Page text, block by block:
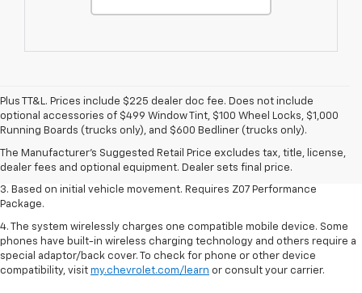
Plus TT&L. Prices include $225 dealer doc fee. Does not include
optional accessories of $499 Window Tint, $100 Wheel Locks, $1,000
Running Boards (trucks only), and $600 Bedliner (trucks only).
The Manufacturer's Suggested Retail Price excludes tax, title, license,
dealer fees and optional equipment. Dealer sets final price.
1. The Manufacturer’s Suggested Retail Price excludes tax, title, license,
dealer fees and optional equipment. Dealer sets the final price.
2. On a closed course only. Based on initial vehicle movement. Requires
available Z07 Performance Package.
3. Based on initial vehicle movement. Requires Z07 Performance
Package.
4. The system wirelessly charges one compatible mobile device. Some
phones have built-in wireless charging technology and others require a
special adaptor/back cover. To check for phone or other device
compatibility, visit my.chevrolet.com/learn or consult your carrier.